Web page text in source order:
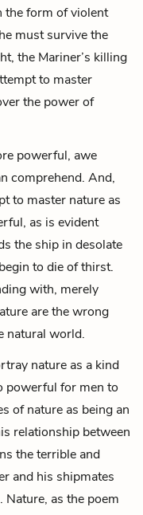
the form of violent
must survive the
the Mariner’s killing
to master
the power of
powerful, awe
comprehend. And,
to master nature as
as is evident
the ship in desolate
to die of thirst.
with, merely
are the wrong
natural world.
nature as a kind
powerful for men to
of nature as being an
relationship between
the terrible and
and his shipmates
as the poem